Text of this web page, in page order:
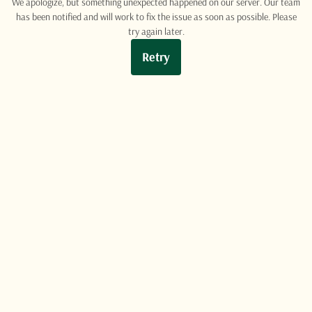
has been notified and will work to fix the issue as soon as possible. Please
try again later.
Retry